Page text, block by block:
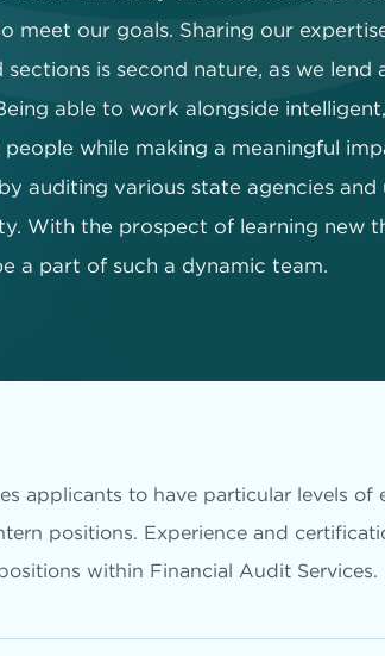
meet our goals. Sharing our
sections is second nature, as we
able to work alongside
while making a meaningful
auditing various state agencies and
With the prospect of learning new
a part of such a dynamic team.
applicants to have particular levels
positions. Experience and
within Financial Audit Services.